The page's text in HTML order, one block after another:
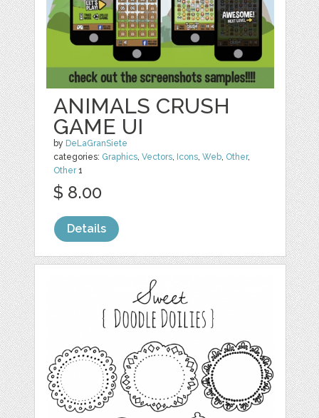
ANIMALS CRUSH
GAME UI
by DeLaGranSiete
categories: Graphics,Vectors, Icons,Web, Other,
Other1
$ 8.00
Details